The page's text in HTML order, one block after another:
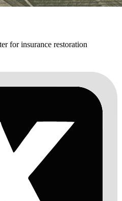
for insurance restoration